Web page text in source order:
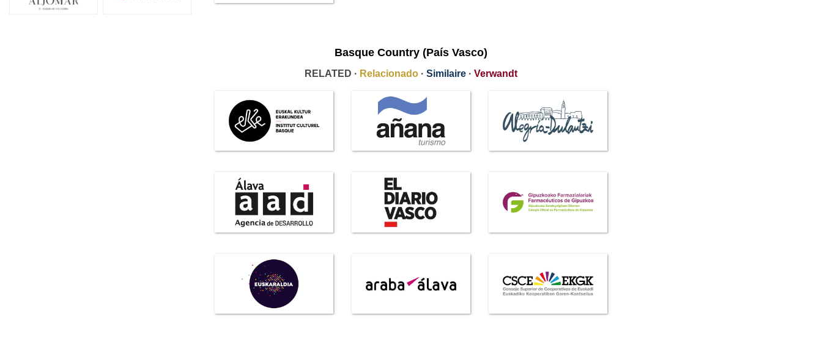
Basque Country (País Vasco)
RELATED · Relacionado · Similaire · Verwandt